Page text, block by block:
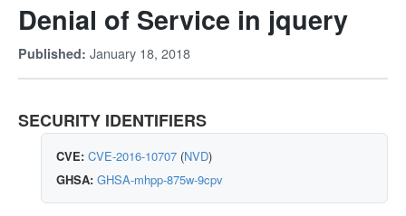
Denial of Service in jquery
Published: January 18, 2018
SECURITY IDENTIFIERS
CVE: CVE-2016-10707 (NVD)
GHSA: GHSA-mhpp-875w-9cpv